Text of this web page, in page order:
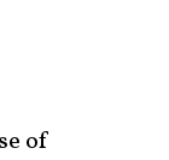
of